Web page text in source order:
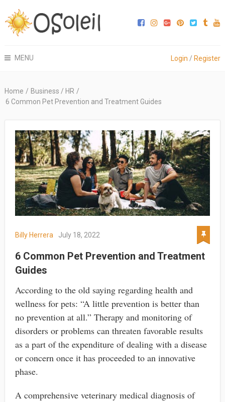
MENU Login / Register
Home / Business / HR /
6 Common Pet Prevention and Treatment Guides
Billy Herrera July 18, 2022
6 Common Pet Prevention and Treatment
Guides
According to the old saying regarding health and
wellness for pets: “A little prevention is better than
no prevention at all.” Therapy and monitoring of
disorders or problems can threaten favorable results
as a part of the expenditure of dealing with a disease
or concern once it has proceeded to an innovative
phase.
A comprehensive veterinary medical diagnosis of